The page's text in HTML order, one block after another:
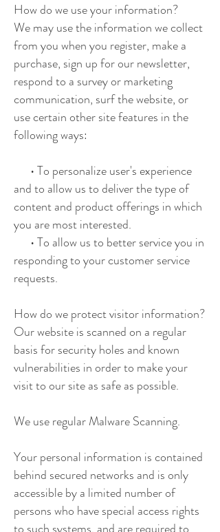
How do we use your information?
We may use the information we collect
from you when you register, make a
purchase, sign up for our newsletter,
respond to a survey or marketing
communication, surf the website, or
use certain other site features in the
following ways:
• To personalize user's experience
and to allow us to deliver the type of
content and product offerings in which
you are most interested.
• To allow us to better service you in
responding to your customer service
requests.
How do we protect visitor information?
Our website is scanned on a regular
basis for security holes and known
vulnerabilities in order to make your
visit to our site as safe as possible.
We use regular Malware Scanning.
Your personal information is contained
behind secured networks and is only
accessible by a limited number of
persons who have special access rights